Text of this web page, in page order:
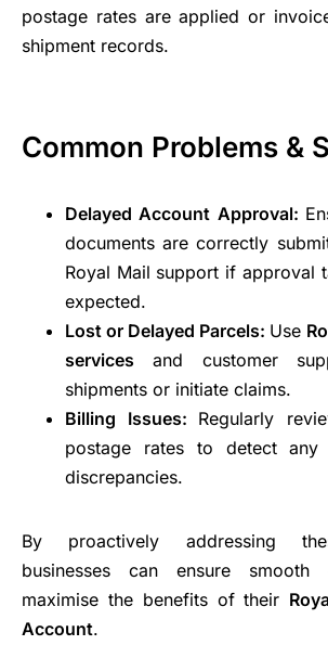
postage rates are applied or
shipment records.
Common Problems &
Delayed Account Approval:
documents are correctly
Royal Mail support if approval
expected.
Lost or Delayed Parcels: Use
services and customer
shipments or initiate claims.
Billing Issues: Regularly
postage rates to detect any
discrepancies.
By proactively addressing
businesses can ensure smooth
maximise the benefits of their
Account.